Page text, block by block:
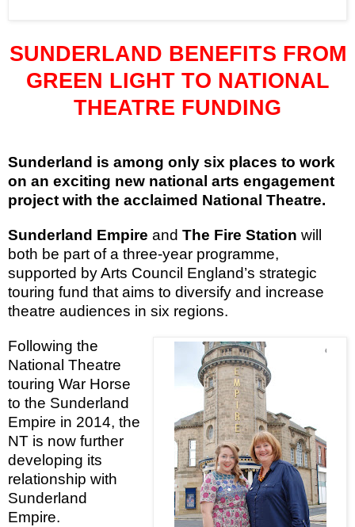
SUNDERLAND BENEFITS FROM
GREEN LIGHT TO NATIONAL
THEATRE FUNDING
Sunderland is among only six places to work
on an exciting new national arts engagement
project with the acclaimed National Theatre.
Sunderland Empire and The Fire Station will
both be part of a three-year programme,
supported by Arts Council England’s strategic
touring fund that aims to diversify and increase
theatre audiences in six regions.
Following the
National Theatre
touring War Horse
to the Sunderland
Empire in 2014, the
NT is now further
developing its
relationship with
Sunderland
Empire.